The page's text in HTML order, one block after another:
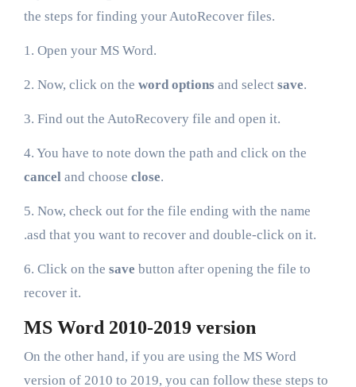
the steps for finding your AutoRecover files.
1. Open your MS Word.
2. Now, click on the word options and select save.
3. Find out the AutoRecovery file and open it.
4. You have to note down the path and click on the
canceland choose close.
5. Now, check out for the file ending with the name
.asd that you want to recover and double-click on it.
6. Click on the save button after opening the file to
recover it.
MS Word 2010-2019 version
On the other hand, if you are using the MS Word
version of 2010 to 2019, you can follow these steps to